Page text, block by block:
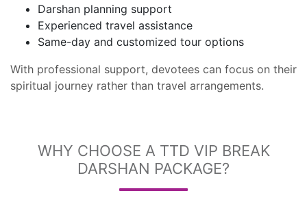
Darshan planning support
Experienced travel assistance
Same-day and customized tour options
With professional support, devotees can focus on their
spiritual journey rather than travel arrangements.
WHY CHOOSE A TTD VIP BREAK
DARSHAN PACKAGE?